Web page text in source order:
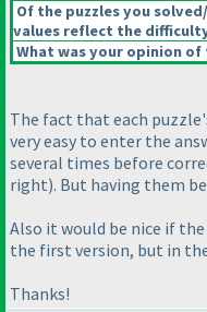
Of the puzzles you
values reflect the
What was your opinion
The fact that each
very easy to enter the
several times before
right). But having them
Also it would be nice if
the first version, but in
Thanks!